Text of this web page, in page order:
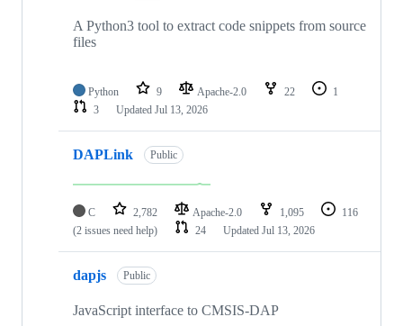
A Python3 tool to extract code snippets from source
files
Python 9 Apache-2.0 22
1
3
Updated Jul 13, 2026
DAPLink Public
C 2,782 Apache-2.0 1,095
116
(2 issues need help)
24 Updated Jul 13, 2026
dapjs Public
JavaScript interface to CMSIS-DAP